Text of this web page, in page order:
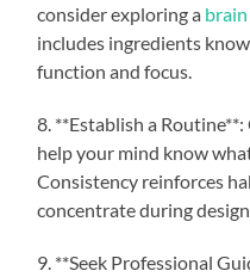
consider exploring a
includes ingredients
function and focus.
8. **Establish a
help your mind know
Consistency reinforces
concentrate during
9. **Seek Professional